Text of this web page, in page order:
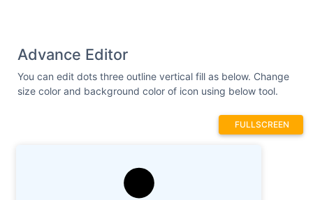
Advance Editor
You can edit dots three outline vertical fill as below. Change
size color and background color of icon using below tool.
FULLSCREEN